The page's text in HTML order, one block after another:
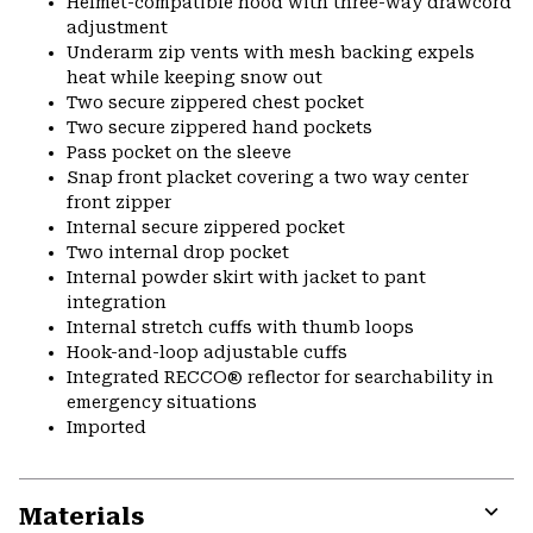
adjustment
Underarm zip vents with mesh backing expels
heat while keeping snow out
Two secure zippered chest pocket
Two secure zippered hand pockets
Pass pocket on the sleeve
Snap front placket covering a two way center
front zipper
Internal secure zippered pocket
Two internal drop pocket
Internal powder skirt with jacket to pant
integration
Internal stretch cuffs with thumb loops
Hook-and-loop adjustable cuffs
Integrated RECCO® reflector for searchability in
emergency situations
Imported
Materials